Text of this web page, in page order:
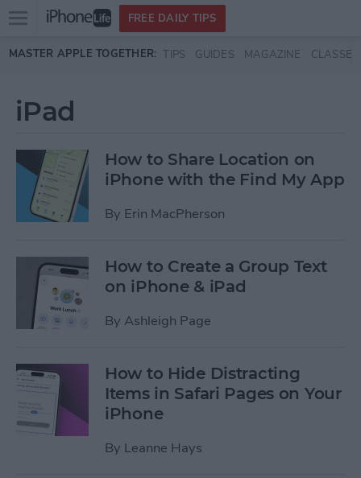
Skip to main content
Open
menu
FREE DAILY TIPS
MASTER APPLE TOGETHER: TIPS GUIDES MAGAZINE CLASSES
iPad
How to Share Location on
iPhone with the Find My App
By Erin MacPherson
How to Create a Group Text
on iPhone & iPad
By Ashleigh Page
How to Hide Distracting
Items in Safari Pages on Your
iPhone
By Leanne Hays